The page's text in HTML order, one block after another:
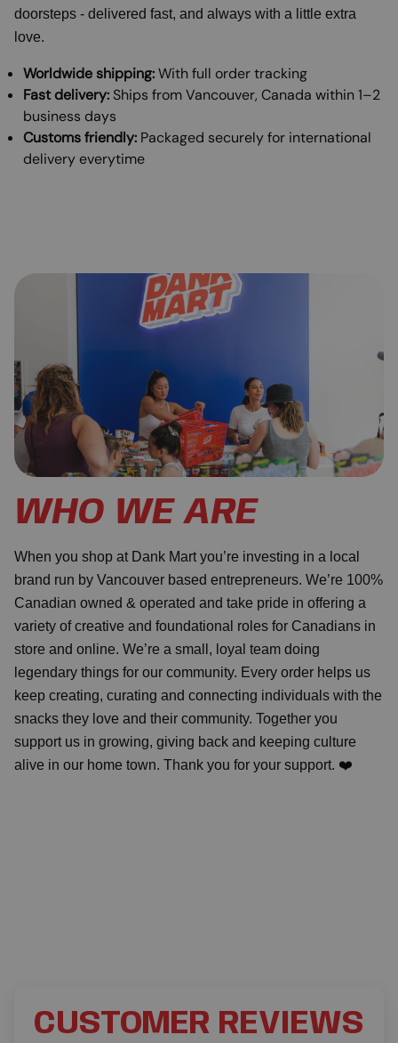
doorsteps - delivered fast, and always with a little extra
love.
Worldwide shipping:With full order tracking
Fast delivery: Ships from Vancouver, Canada within 1–2
business days
Customs friendly: Packaged securely for international
delivery everytime
WHO WE ARE
When you shop at Dank Mart you’re investing in a local
brand run by Vancouver based entrepreneurs. We’re 100%
Canadian owned & operated and take pride in offering a
variety of creative and foundational roles for Canadians in
store and online. We’re a small, loyal team doing
legendary things for our community. Every order helps us
keep creating, curating and connecting individuals with the
snacks they love and their community. Together you
support us in growing, giving back and keeping culture
alive in our home town. Thank you for your support. ❤️
CUSTOMER REVIEWS